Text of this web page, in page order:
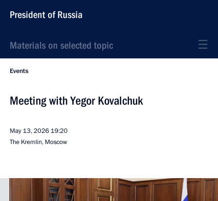
President of Russia
Materials on selected topic
Events
Meeting with Yegor Kovalchuk
May 13, 2026 19:20
The Kremlin, Moscow